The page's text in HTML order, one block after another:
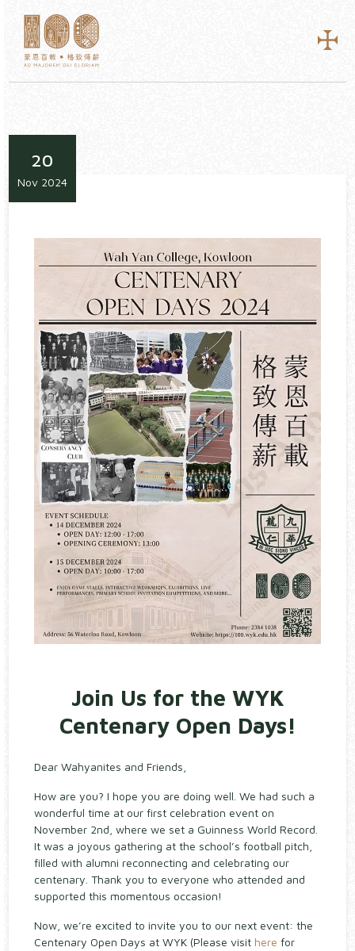
20
Nov 2024
Join Us for the WYK
Centenary Open Days!
Dear Wahyanites and Friends,
How are you? I hope you are doing well. We had such a
wonderful time at our first celebration event on
November 2nd, where we set a Guinness World Record.
It was a joyous gathering at the school’s football pitch,
filled with alumni reconnecting and celebrating our
centenary. Thank you to everyone who attended and
supported this momentous occasion!
Now, we’re excited to invite you to our next event: the
Centenary Open Days at WYK (Please visit here for